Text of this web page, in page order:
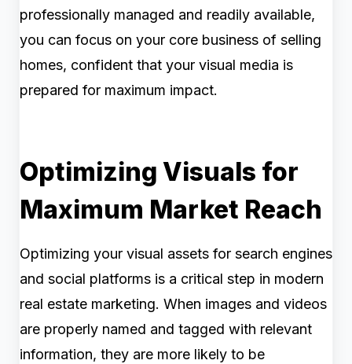
professionally managed and readily available,
you can focus on your core business of selling
homes, confident that your visual media is
prepared for maximum impact.
Optimizing Visuals for
Maximum Market Reach
Optimizing your visual assets for search engines
and social platforms is a critical step in modern
real estate marketing. When images and videos
are properly named and tagged with relevant
information, they are more likely to be